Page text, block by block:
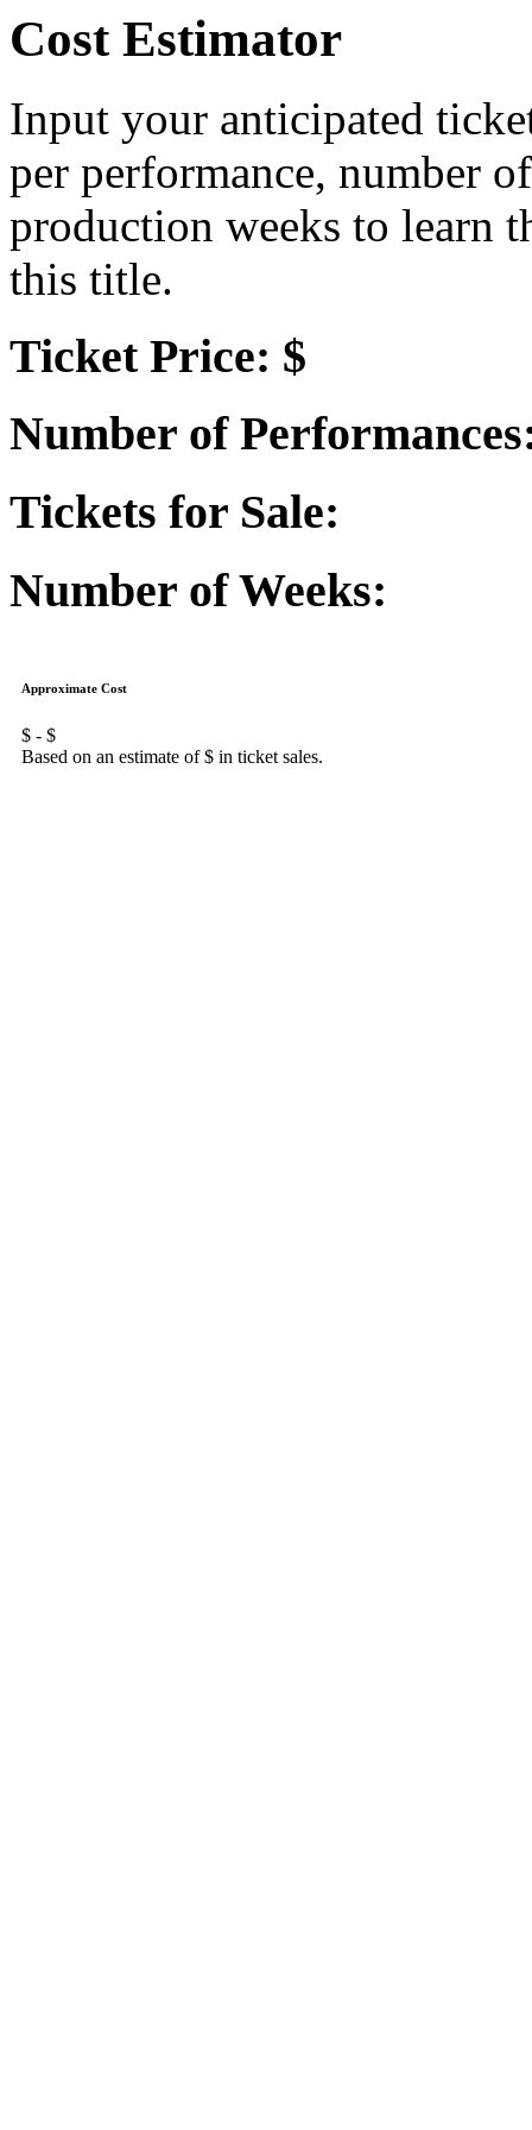
Cost Estimator
Input your anticipated
per performance, number
production weeks to learn
this title.
Ticket Price: $
Number of
Tickets for Sale:
Number of Weeks:
Approximate Cost
$ - $
Based on an estimate of $ in ticket sales.